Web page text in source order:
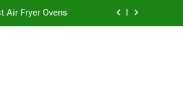
Air Fryer Ovens